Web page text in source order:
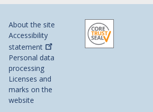
About the site
Accessibility
statement
Personal data
processing
Licenses and
marks on the
website